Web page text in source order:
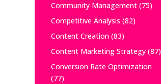
Community Management(75)
Competitive Analysis (82)
Content Creation(83)
Content Marketing Strategy(87)
Conversion Rate Optimization
(77)